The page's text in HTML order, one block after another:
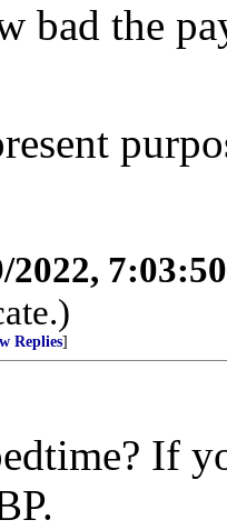
bad the
2022,
Replies]
If